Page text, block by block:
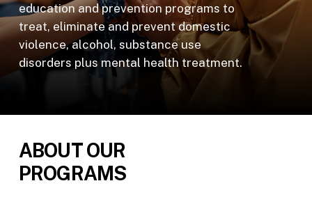
education and prevention programs to
treat, eliminate and prevent domestic
violence, alcohol, substance use
disorders plus mental health treatment.
ABOUT OUR
PROGRAMS